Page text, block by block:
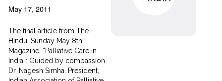
May 17, 2011
The final article from The
Hindu, Sunday May 8th,
Magazine, “Palliative Care in
India”: Guided by compassion
Dr. Nagesh Simha, President,